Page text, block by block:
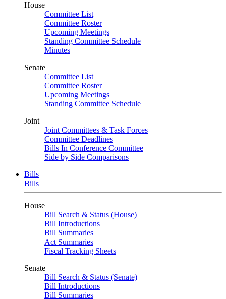
House
Committee List
Committee Roster
Upcoming Meetings
Standing Committee Schedule
Minutes
Senate
Committee List
Committee Roster
Upcoming Meetings
Standing Committee Schedule
Joint
Joint Committees & Task Forces
Committee Deadlines
Bills In Conference Committee
Side by Side Comparisons
Bills
Bills
House
Bill Search & Status (House)
Bill Introductions
Bill Summaries
Act Summaries
Fiscal Tracking Sheets
Senate
Bill Search & Status (Senate)
Bill Introductions
Bill Summaries